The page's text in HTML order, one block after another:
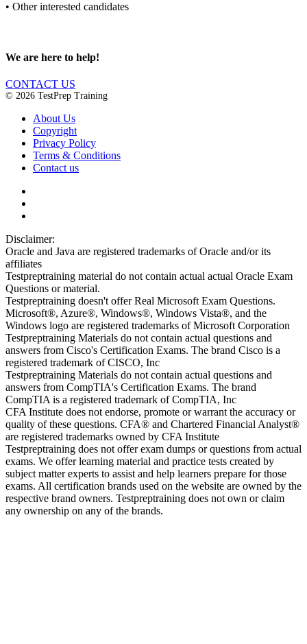
• Other interested candidates
We are here to help!
CONTACT US
© 2026 TestPrep Training
About Us
Copyright
Privacy Policy
Terms & Conditions
Contact us
Disclaimer:
Oracle and Java are registered trademarks of Oracle and/or its
affiliates
Testpreptraining material do not contain actual actual Oracle Exam
Questions or material.
Testpreptraining doesn't offer Real Microsoft Exam Questions.
Microsoft®, Azure®, Windows®, Windows Vista®, and the
Windows logo are registered trademarks of Microsoft Corporation
Testpreptraining Materials do not contain actual questions and
answers from Cisco's Certification Exams. The brand Cisco is a
registered trademark of CISCO, Inc
Testpreptraining Materials do not contain actual questions and
answers from CompTIA's Certification Exams. The brand
CompTIA is a registered trademark of CompTIA, Inc
CFA Institute does not endorse, promote or warrant the accuracy or
quality of these questions. CFA® and Chartered Financial Analyst®
are registered trademarks owned by CFA Institute
Testpreptraining does not offer exam dumps or questions from actual
exams. We offer learning material and practice tests created by
subject matter experts to assist and help learners prepare for those
exams. All certification brands used on the website are owned by the
respective brand owners. Testpreptraining does not own or claim
any ownership on any of the brands.